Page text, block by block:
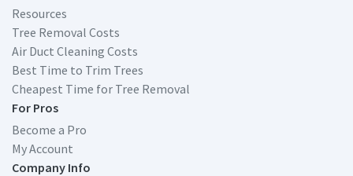
Resources
Tree Removal Costs
Air Duct Cleaning Costs
Best Time to Trim Trees
Cheapest Time for Tree Removal
For Pros
Become a Pro
My Account
Company Info